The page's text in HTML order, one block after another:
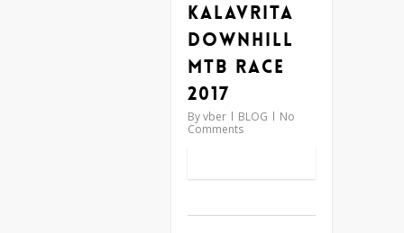
Kalavrita
Downhill
MTB Race
2017
Byvber BLOG
No
Comments